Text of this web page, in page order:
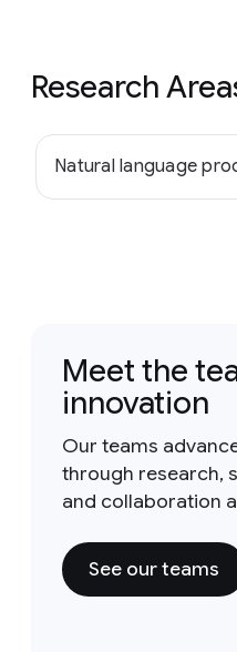
Research
Natural language
Meet the
innovation
Our teams
through research,
and collaboration
See our teams